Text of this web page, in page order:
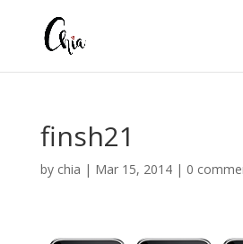
finsh21
by chia | Mar 15, 2014| 0